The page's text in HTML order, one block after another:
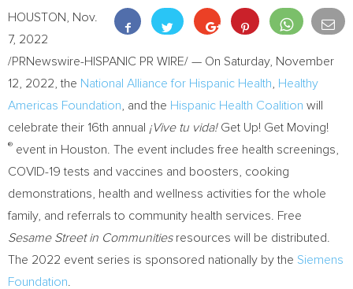
HOUSTON
Nov.
7, 2022
/PRNewswire-HISPANIC PR WIRE/ — On Saturday, November
12, 2022 , the National Alliance for Hispanic Health
Healthy
Americas Foundation , and the Hispanic Health Coalition will
celebrate their 16th annual ¡Vive tu vida! Get Up! Get Moving!
® event in Houston . The event includes free health screenings,
COVID-19 tests and vaccines and boosters, cooking
demonstrations, health and wellness activities for the whole
family, and referrals to community health services. Free
Sesame Street in Communitiesresources will be distributed.
The 2022 event series is sponsored nationally by the Siemens
Foundation